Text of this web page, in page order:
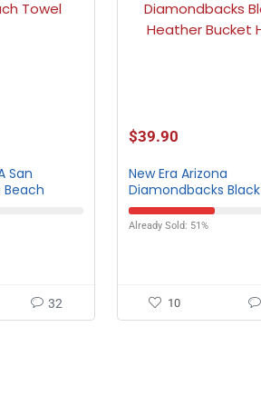
San
Beach
32
$39.90
New Era Arizona
Diamondbacks Black
Heather Bucket Hat
Already Sold: 51%
10